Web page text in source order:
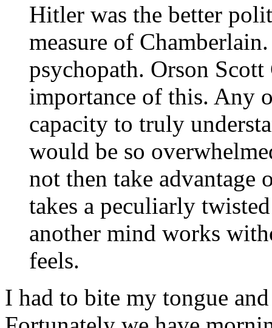
Hitler was the better
measure of
psychopath. Orson Scott
importance of this. Any
capacity to truly
would be so
not then take
takes a peculiarly
another mind works
feels.
I had to bite my tongue